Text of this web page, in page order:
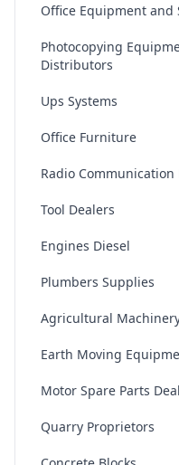
Office Equipment and
Photocopying
Distributors
Ups Systems
Office Furniture
Radio
Tool Dealers
Engines Diesel
Plumbers Supplies
Agricultural
Earth Moving
Motor Spare Parts
Quarry Proprietors